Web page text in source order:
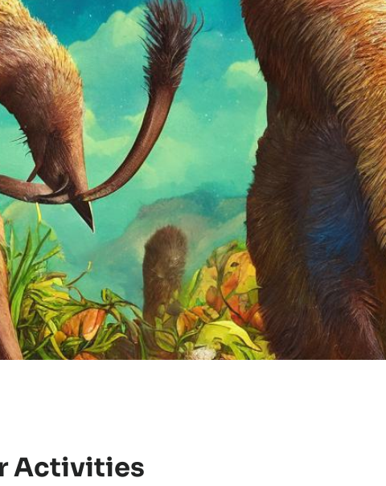
Activities